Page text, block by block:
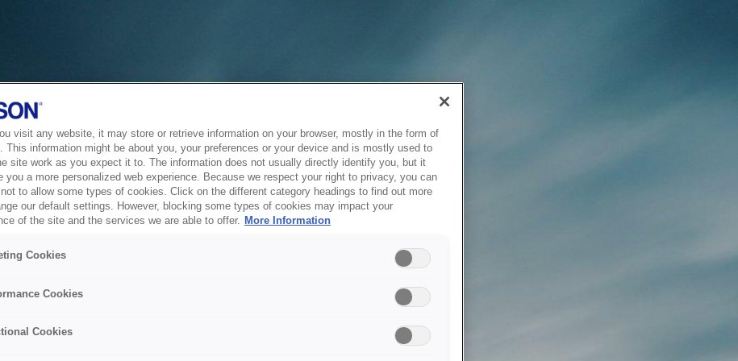
visit any website, it may store or retrieve information on your browser, mostly in the form of
This information might be about you, your preferences or your device and is mostly used to
site work as you expect it to. The information does not usually directly identify you, but it
you a more personalized web experience. Because we respect your right to privacy, you can
to allow some types of cookies. Click on the different category headings to find out more
our default settings. However, blocking some types of cookies may impact your
of the site and the services we are able to offer. More Information
Cookies
Cookies
Cookies